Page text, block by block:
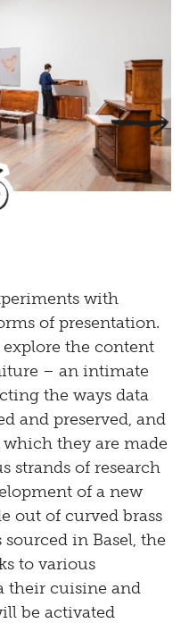
hand furniture
Ogunbiyi. You will
playat Museum
the artist,
Basel, Bettina
with
of presentation.
the content
– an intimate
the ways data
and preserved, and
they are made
strands of research
of a new
out of curved brass
in Basel, the
to various
their cuisine and
be activated